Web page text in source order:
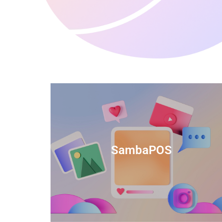
SambaPOS
TIDS Render is a feature-rich billing
software that provides a range of
capabilities to help streamline your